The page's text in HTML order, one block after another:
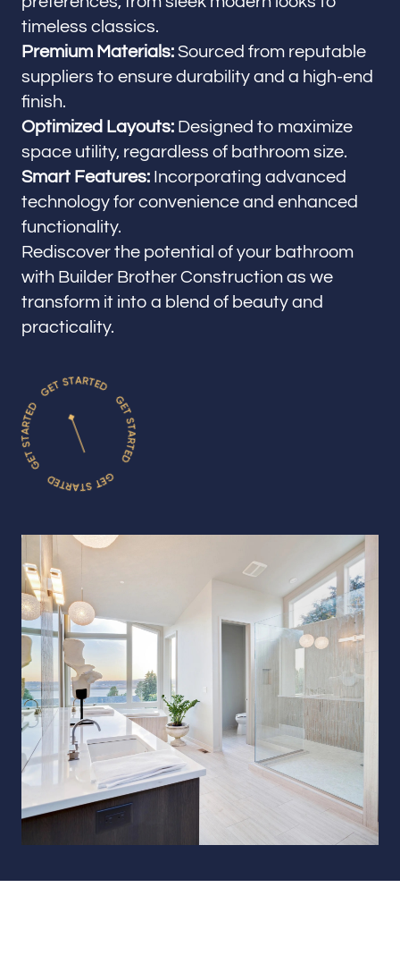
timeless classics.
Premium Materials: Sourced from reputable
suppliers to ensure durability and a high-end
finish.
Optimized Layouts: Designed to maximize
space utility, regardless of bathroom size.
Smart Features: Incorporating advanced
technology for convenience and enhanced
functionality.
Rediscover the potential of your bathroom
with Builder Brother Construction as we
transform it into a blend of beauty and
practicality.